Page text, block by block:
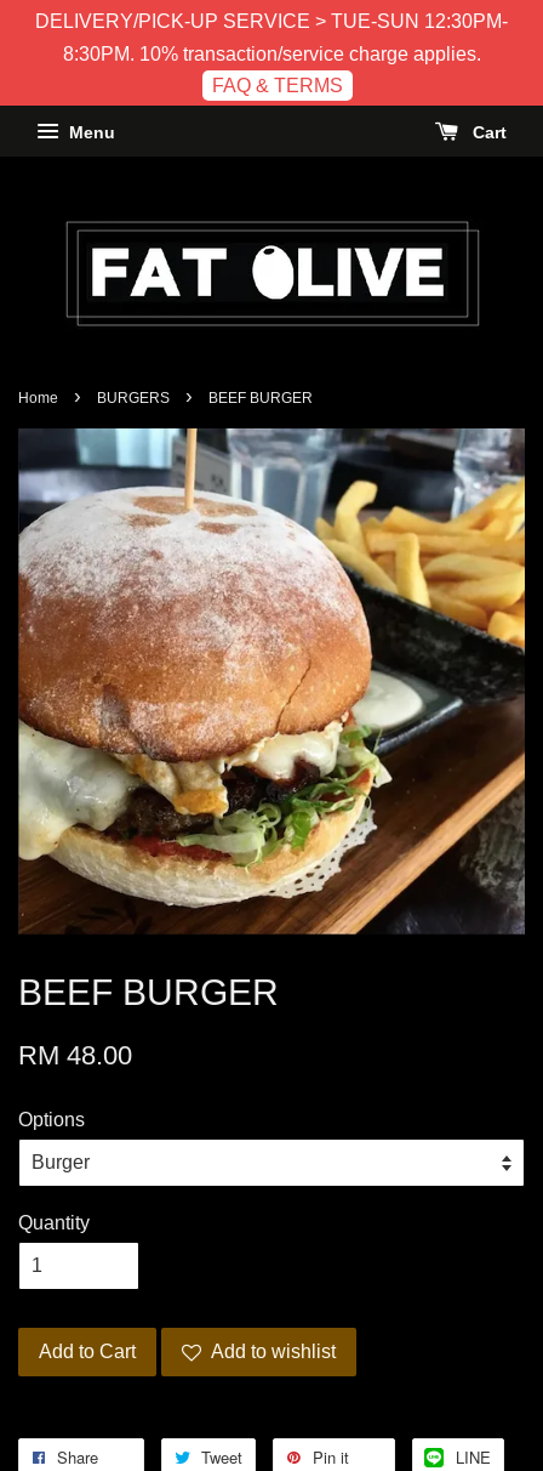
DELIVERY/PICK-UP SERVICE > TUE-SUN 12:30PM-
8:30PM. 10% transaction/service charge applies.
FAQ & TERMS
Menu Cart
Home › BURGERS › BEEF BURGER
BEEF BURGER
RM 48.00
Options
Quantity
Add to Cart Add to wishlist
Share Tweet Pin it LINE